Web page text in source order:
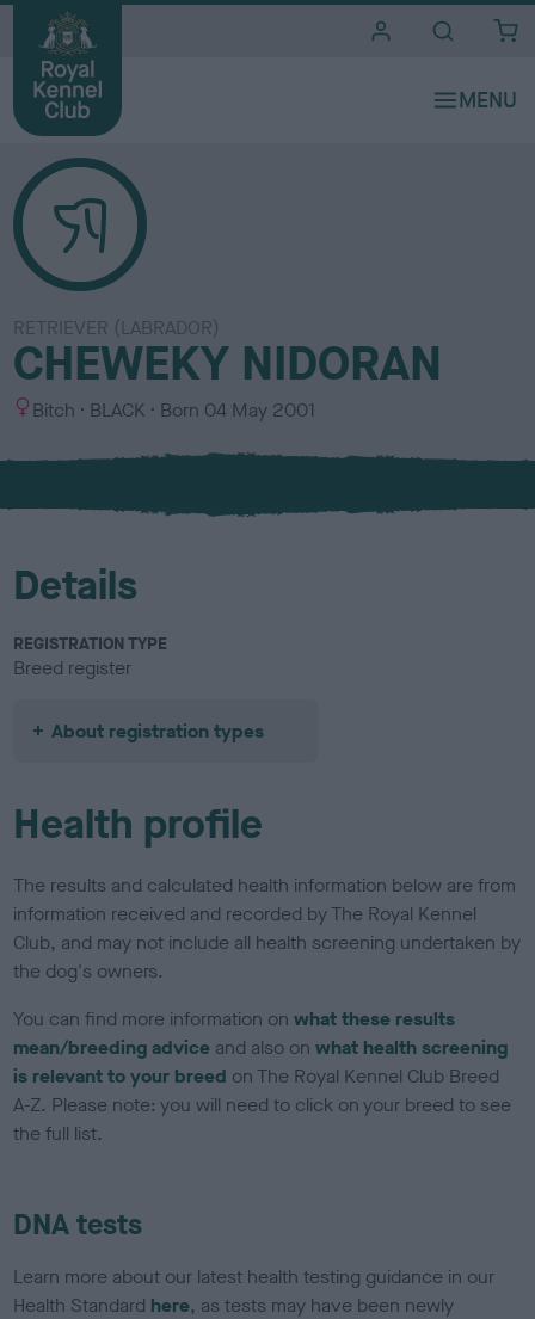
RETRIEVER (LABRADOR)
CHEWEKY NIDORAN
S
x
Bitch
C
l
u
BLACK Born 04 May 2001
Details
REGISTRATION TYPE
Breed register
About registration types
Health profile
The results and calculated health information below are from
information received and recorded by The Royal Kennel
Club, and may not include all health screening undertaken by
the dog's owners.
You can find more information onwhat these results
mean/breeding advice and also onwhat health screening
is relevant to your breed on The Royal Kennel Club Breed
A-Z. Please note: you will need to click on your breed to see
the full list.
DNA tests
Learn more about our latest health testing guidance in our
Health Standard here, as tests may have been newly